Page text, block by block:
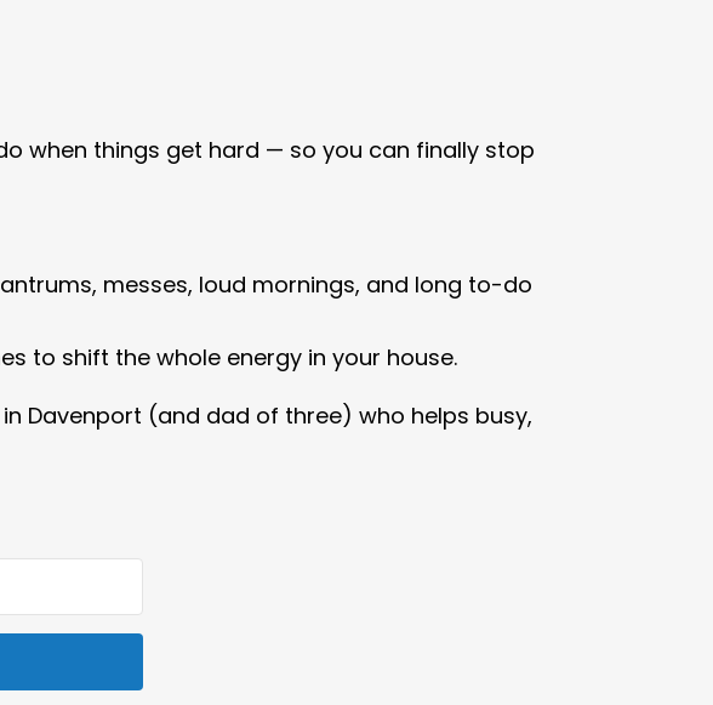
when things get hard — so you can finally stop
messes, loud mornings, and long to-do
to shift the whole energy in your house.
Davenport (and dad of three) who helps busy,